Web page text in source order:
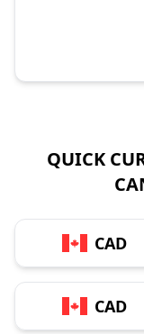
QUICK
CAD
CAD